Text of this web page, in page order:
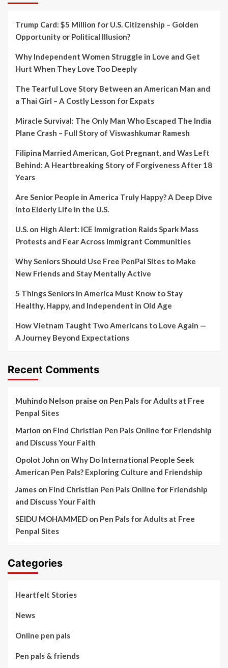
Trump Card: $5 Million for U.S. Citizenship – Golden
Opportunity or Political Illusion?
Why Independent Women Struggle in Love and Get
Hurt When They Love Too Deeply
The Tearful Love Story Between an American Man and
a Thai Girl – A Costly Lesson for Expats
Miracle Survival: The Only Man Who Escaped The India
Plane Crash – Full Story of Viswashkumar Ramesh
Filipina Married American, Got Pregnant, and Was Left
Behind: A Heartbreaking Story of Forgiveness After 18
Years
Are Senior People in America Truly Happy? A Deep Dive
into Elderly Life in the U.S.
U.S. on High Alert: ICE Immigration Raids Spark Mass
Protests and Fear Across Immigrant Communities
Why Seniors Should Use Free PenPal Sites to Make
New Friends and Stay Mentally Active
5 Things Seniors in America Must Know to Stay
Healthy, Happy, and Independent in Old Age
How Vietnam Taught Two Americans to Love Again —
A Journey Beyond Expectations
Recent Comments
Muhindo Nelson praise on Pen Pals for Adults at Free
Penpal Sites
Marion on Find Christian Pen Pals Online for Friendship
and Discuss Your Faith
Opolot John on Why Do International People Seek
American Pen Pals? Exploring Culture and Friendship
James on Find Christian Pen Pals Online for Friendship
and Discuss Your Faith
SEIDU MOHAMMED on Pen Pals for Adults at Free
Penpal Sites
Categories
Heartfelt Stories
News
Online pen pals
Pen pals & friends